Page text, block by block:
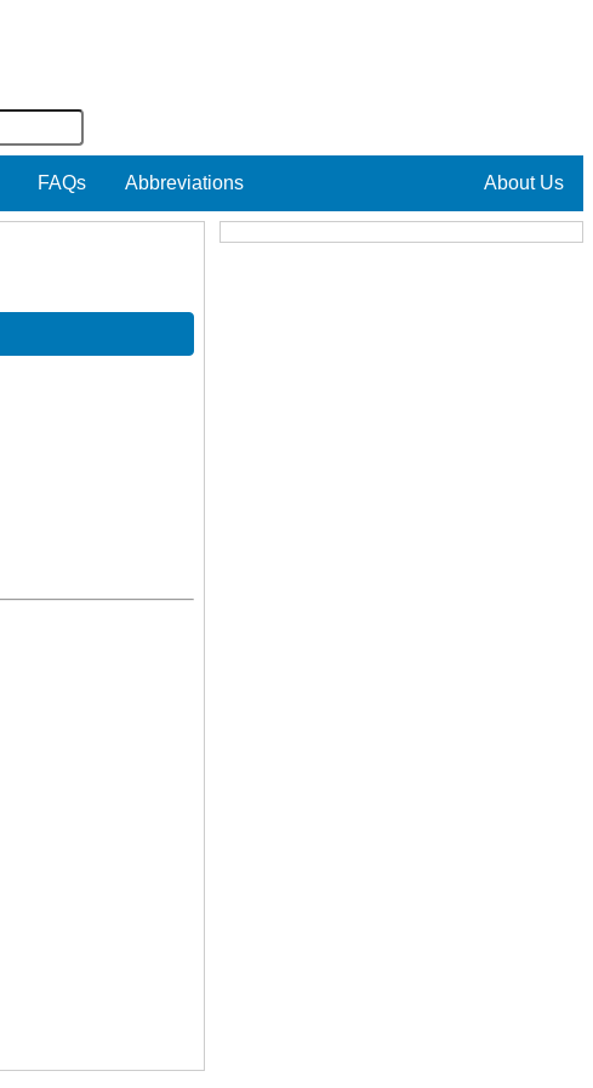
FAQs Abbreviations About Us